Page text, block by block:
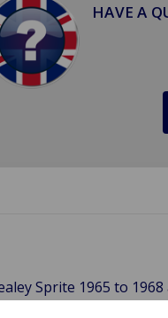
HAVE A
Sprite 1965 to